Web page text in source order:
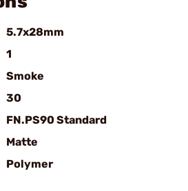
5.7x28mm
1
Smoke
30
FN.PS90 Standard
Matte
Polymer